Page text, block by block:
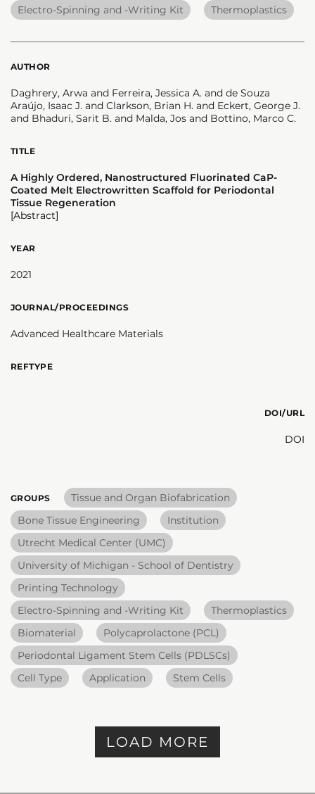
Electro-Spinning and -Writing Kit
Thermoplastics
AUTHOR
Daghrery, Arwa and Ferreira, Jessica A. and de Souza
Araújo, Isaac J. and Clarkson, Brian H. and Eckert, George J.
and Bhaduri, Sarit B. and Malda, Jos and Bottino, Marco C.
TITLE
A Highly Ordered, Nanostructured Fluorinated CaP-
Coated Melt Electrowritten Scaffold for Periodontal
Tissue Regeneration
[Abstract]
YEAR
2021
JOURNAL/PROCEEDINGS
Advanced Healthcare Materials
REFTYPE
DOI/URL
DOI
GROUPS
Tissue and Organ Biofabrication
Bone Tissue Engineering
Institution
Utrecht Medical Center (UMC)
University of Michigan - School of Dentistry
Printing Technology
Electro-Spinning and -Writing Kit
Thermoplastics
Biomaterial
Polycaprolactone (PCL)
Periodontal Ligament Stem Cells (PDLSCs)
Cell Type
Application Stem Cells
LOAD MORE